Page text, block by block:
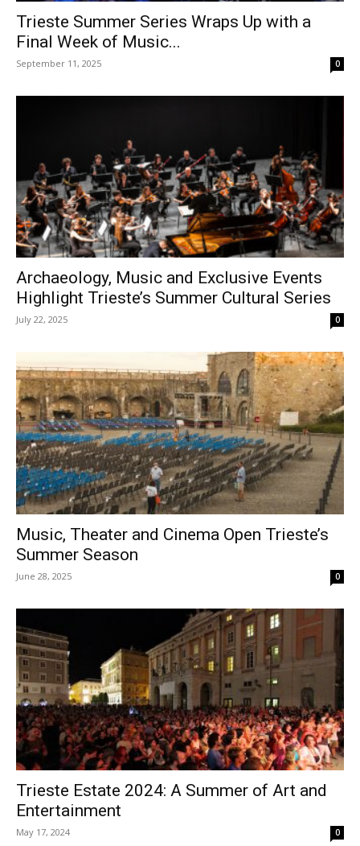
Trieste Summer Series Wraps Up with a
Final Week of Music...
September 11, 2025 0
Archaeology, Music and Exclusive Events
Highlight Trieste’s Summer Cultural Series
July 22, 2025 0
Music, Theater and Cinema Open Trieste’s
Summer Season
June 28, 2025 0
Trieste Estate 2024: A Summer of Art and
Entertainment
May 17, 2024 0